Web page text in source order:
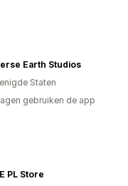
Earth Studios
Staten
gebruiken de app
PL Store